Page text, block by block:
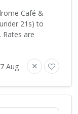
Café &
21s) to
Rates are
7 Aug